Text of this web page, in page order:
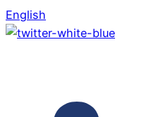
English